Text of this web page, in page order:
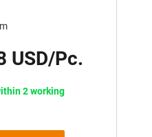
USD/Pc.
2 working